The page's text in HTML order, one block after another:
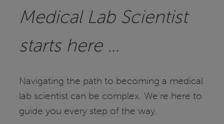
Medical Lab Scientist
starts here …
Navigating the path to becoming a medical
lab scientist can be complex. We're here to
guide you every step of the way.